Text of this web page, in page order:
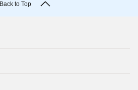
Back to Top